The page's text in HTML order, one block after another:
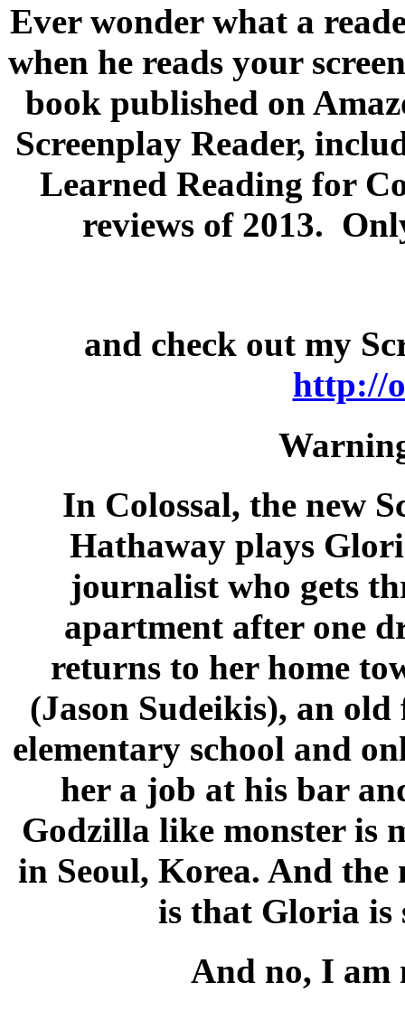
Ever wonder what a
when he reads your
book published on
Screenplay Reader,
Learned Reading for
reviews of 2013.
and check out my
http://
In Colossal, the new
Hathaway plays
journalist who gets
apartment after one
returns to her home
(Jason Sudeikis), an
elementary school and
her a job at his bar
Godzilla like monster is
in Seoul, Korea. And
is that Gloria is
And no, I am